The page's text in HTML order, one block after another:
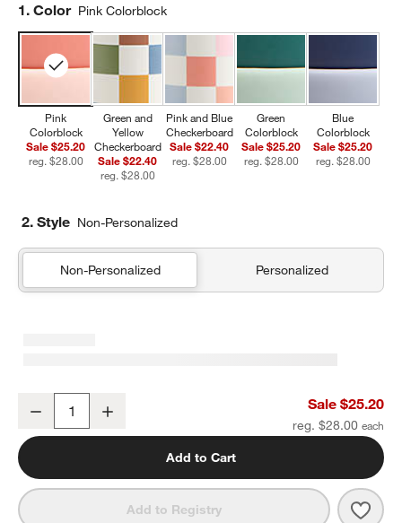
Step
1. Color Pink Colorblock
Pink
Colorblock
Sale $25.20
reg. $28.00
Green and
Yellow
Checkerboard
Sale $22.40
reg. $28.00
Pink and Blue
Checkerboard
Sale $22.40
reg. $28.00
Green
Colorblock
Sale $25.20
reg. $28.00
Blue
Colorblock
Sale $25.20
reg. $28.00
2. Style Non-Personalized
Non-Personalized Personalized
Pink Colorblock Insulated Stainless Steel Kids Water Bottle with
Decrease Sale $25.20
reg. $28.00
Add to Cart
Add to Registry Pink